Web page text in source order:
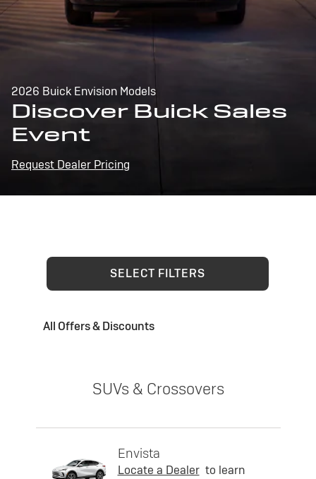
2026 Buick Envision Models
Discover Buick Sales
Event
Request Dealer Pricing
SELECT FILTERS
All Offers & Discounts
SUVs & Crossovers
Envista
Locate a Dealer to learn